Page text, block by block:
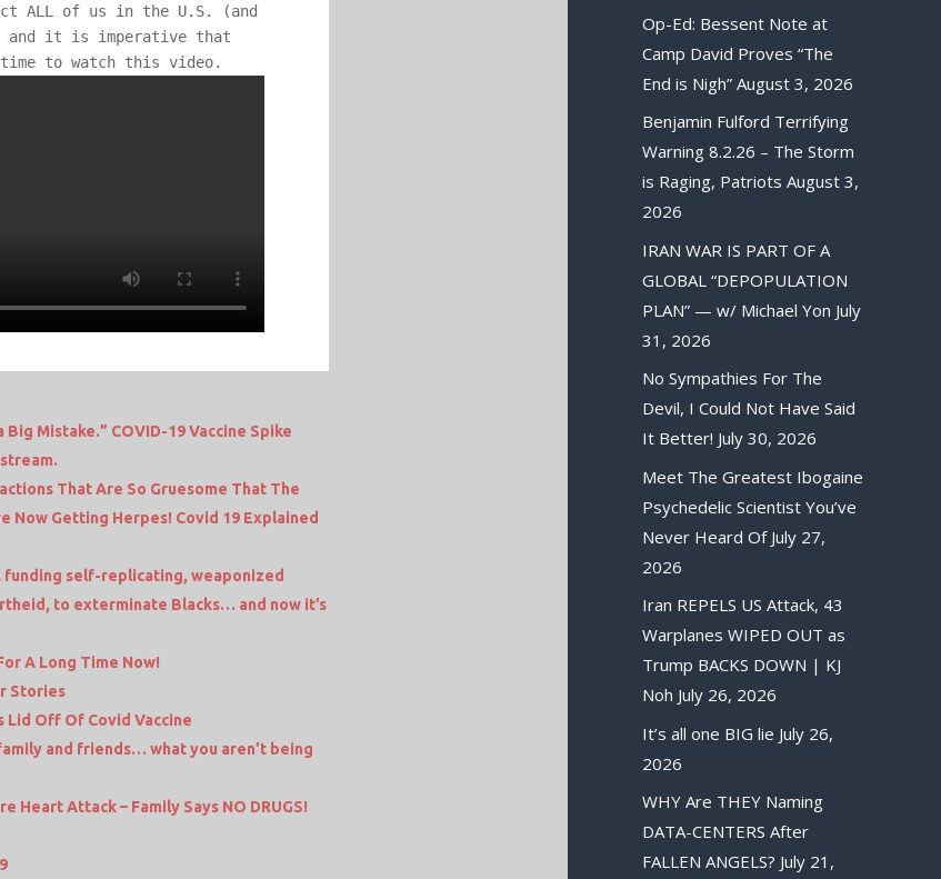
ALL of us in the U.S. (and
and it is imperative that
to watch this video.
Mistake.” COVID-19 Vaccine Spike
That Are So Gruesome That The
Now Getting Herpes! Covid 19 Explained
funding self-replicating, weaponized
to exterminate Blacks… and now it’s
A Long Time Now!
Stories
Lid Off Of Covid Vaccine
and friends… what you aren’t being
Heart Attack – Family Says NO DRUGS!
Op-Ed: Bessent Note at
Camp David Proves “The
End is Nigh” August 3, 2026
Benjamin Fulford Terrifying
Warning 8.2.26 – The Storm
is Raging, Patriots August 3,
2026
IRAN WAR IS PART OF A
GLOBAL “DEPOPULATION
PLAN” — w/ Michael Yon July
31, 2026
No Sympathies For The
Devil, I Could Not Have Said
It Better! July 30, 2026
Meet The Greatest Ibogaine
Psychedelic Scientist You’ve
Never Heard Of July 27,
2026
Iran REPELS US Attack, 43
Warplanes WIPED OUT as
Trump BACKS DOWN | KJ
Noh July 26, 2026
It’s all one BIG lie July 26,
2026
WHY Are THEY Naming
DATA-CENTERS After
FALLEN ANGELS? July 21,